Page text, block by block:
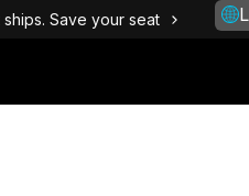
Save your seat